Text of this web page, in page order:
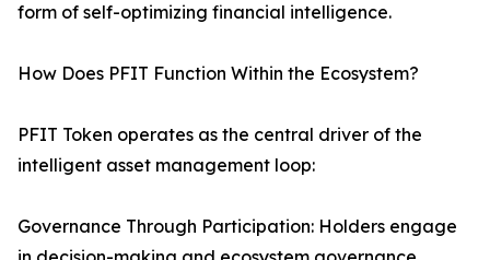
form of self-optimizing financial intelligence.
How Does PFIT Function Within the Ecosystem?
PFIT Token operates as the central driver of the
intelligent asset management loop:
Governance Through Participation: Holders engage